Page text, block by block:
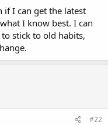
if I can get the latest
I know best. I can
stick to old habits,
#22